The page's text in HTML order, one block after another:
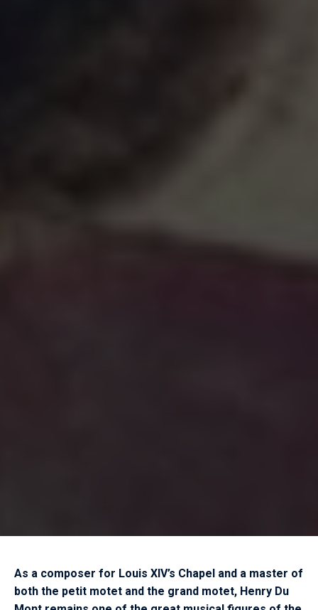
As a composer for Louis XIV’s Chapel and a master of
both the petit motet and the grand motet, Henry Du